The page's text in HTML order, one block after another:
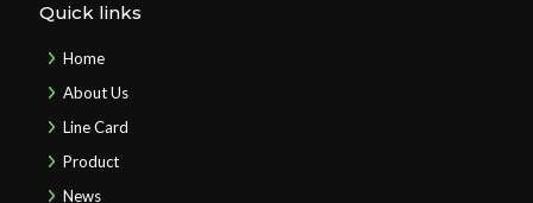
Quick links
Home
About Us
Line Card
Product
News